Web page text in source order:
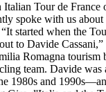
Italian Tour de
spoke with us
started when the
to Davide Cassani,”
Romagna tourism
team. Davide was
1980s and